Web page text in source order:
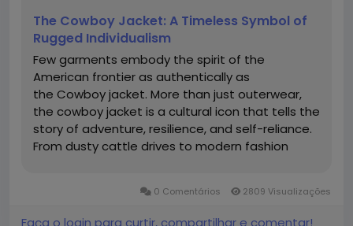
The Cowboy Jacket: A Timeless Symbol of
Rugged Individualism
Few garments embody the spirit of the
American frontier as authentically as
the Cowboy jacket. More than just outerwear,
the cowboy jacket is a cultural icon that tells the
story of adventure, resilience, and self-reliance.
From dusty cattle drives to modern fashion
the Cowboy Jacket The...0 Comentários 2809 Visualizações
Faça o login para curtir, compartilhar e comentar!